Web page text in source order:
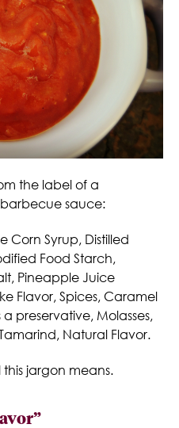
the label of a
sauce:
Corn Syrup, Distilled
Food Starch,
Pineapple Juice
Flavor, Spices, Caramel
preservative, Molasses,
Natural Flavor.
jargon means.